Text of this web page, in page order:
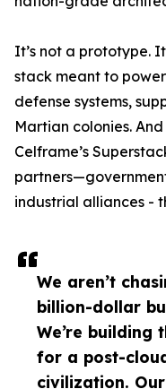
We aren’t
billion-dollar
We’re building
for a post-
civilization.
It’s not a prototype.
stack meant to
defense systems,
Martian colonies.
Celframe’s
industrial alliances -